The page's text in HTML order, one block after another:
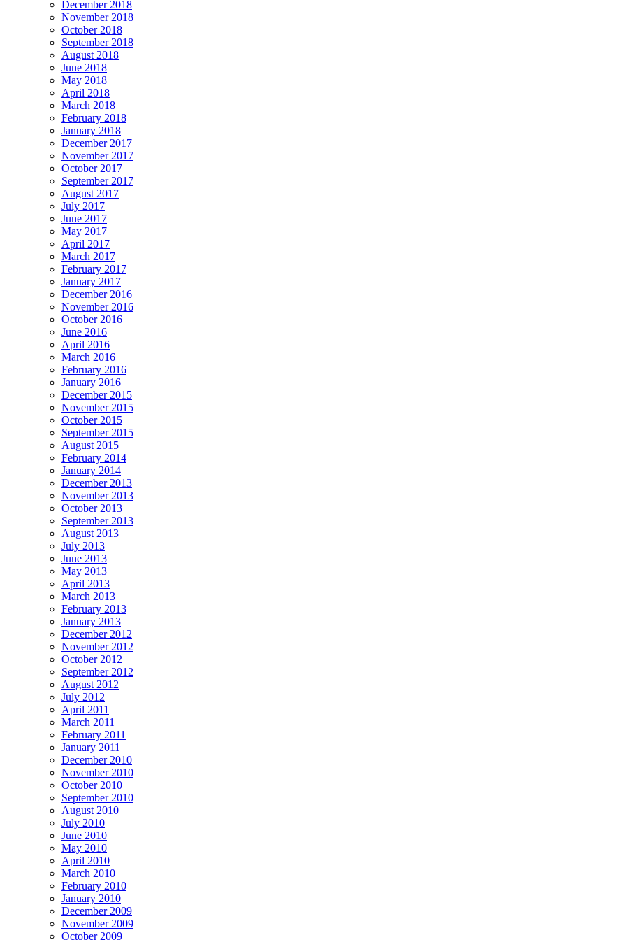
December 2018
November 2018
October 2018
September 2018
August 2018
June 2018
May 2018
April 2018
March 2018
February 2018
January 2018
December 2017
November 2017
October 2017
September 2017
August 2017
July 2017
June 2017
May 2017
April 2017
March 2017
February 2017
January 2017
December 2016
November 2016
October 2016
June 2016
April 2016
March 2016
February 2016
January 2016
December 2015
November 2015
October 2015
September 2015
August 2015
February 2014
January 2014
December 2013
November 2013
October 2013
September 2013
August 2013
July 2013
June 2013
May 2013
April 2013
March 2013
February 2013
January 2013
December 2012
November 2012
October 2012
September 2012
August 2012
July 2012
April 2011
March 2011
February 2011
January 2011
December 2010
November 2010
October 2010
September 2010
August 2010
July 2010
June 2010
May 2010
April 2010
March 2010
February 2010
January 2010
December 2009
November 2009
October 2009